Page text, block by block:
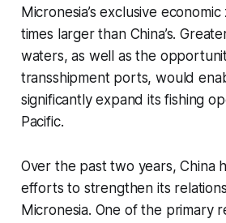
Micronesia’s exclusive
times larger than China’s.
waters, as well as the
transshipment ports, would
significantly expand its fishing
Pacific.
Over the past two years, China
efforts to strengthen its
Micronesia. One of the primary